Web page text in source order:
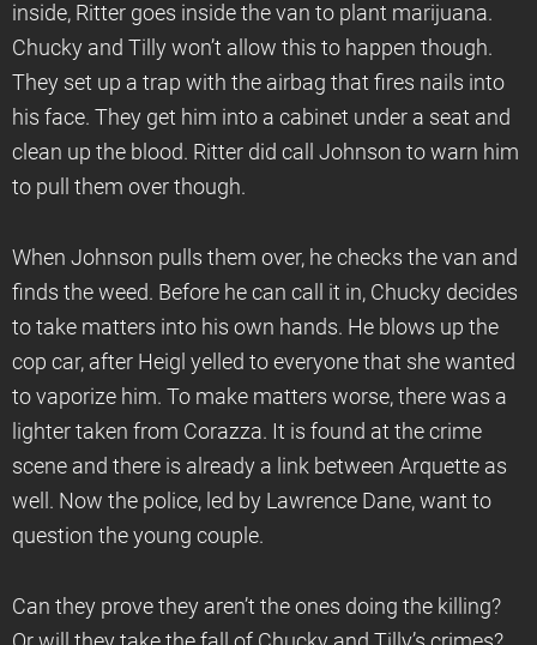
inside, Ritter goes inside the van to plant marijuana.
Chucky and Tilly won’t allow this to happen though.
They set up a trap with the airbag that fires nails into
his face. They get him into a cabinet under a seat and
clean up the blood. Ritter did call Johnson to warn him
to pull them over though.
When Johnson pulls them over, he checks the van and
finds the weed. Before he can call it in, Chucky decides
to take matters into his own hands. He blows up the
cop car, after Heigl yelled to everyone that she wanted
to vaporize him. To make matters worse, there was a
lighter taken from Corazza. It is found at the crime
scene and there is already a link between Arquette as
well. Now the police, led by Lawrence Dane, want to
question the young couple.
Can they prove they aren’t the ones doing the killing?